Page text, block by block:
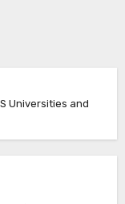
Universities and